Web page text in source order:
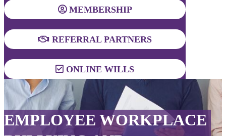
MEMBERSHIP
REFERRAL PARTNERS
ONLINE WILLS
EMPLOYEE WORKPLACE